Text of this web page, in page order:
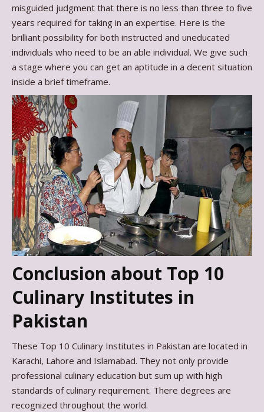
misguided judgment that there is no less than three to five
years required for taking in an expertise. Here is the
brilliant possibility for both instructed and uneducated
individuals who need to be an able individual. We give such
a stage where you can get an aptitude in a decent situation
inside a brief timeframe.
Conclusion about Top 10
Culinary Institutes in
Pakistan
These Top 10 Culinary Institutes in Pakistan are located in
Karachi, Lahore and Islamabad. They not only provide
professional culinary education but sum up with high
standards of culinary requirement. There degrees are
recognized throughout the world.